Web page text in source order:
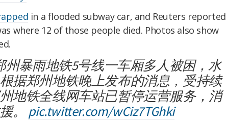
in a flooded subway car, and Reuters reported
where 12 of those people died. Photos also show
州暴雨地铁5号线一车厢多人被困，水
据郑州地铁晚上发布的消息，受持续
地铁全线网车站已暂停运营服务，消
。 pic.twitter.com/wCiz7TGhki